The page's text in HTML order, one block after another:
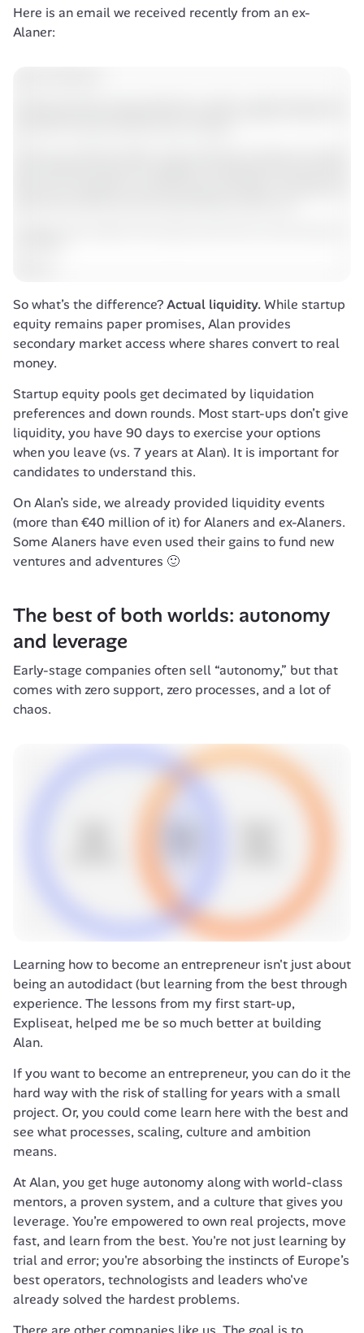
Here is an email we received recently from an ex-
Alaner:
So what’s the difference? Actual liquidity. While startup
equity remains paper promises, Alan provides
secondary market access where shares convert to real
money.
Startup equity pools get decimated by liquidation
preferences and down rounds. Most start-ups don’t give
liquidity, you have 90 days to exercise your options
when you leave (vs. 7 years at Alan). It is important for
candidates to understand this.
On Alan’s side, we already provided liquidity events
(more than €40 million of it) for Alaners and ex-Alaners.
Some Alaners have even used their gains to fund new
ventures and adventures 🙂
The best of both worlds: autonomy
and leverage
Early-stage companies often sell “autonomy,” but that
comes with zero support, zero processes, and a lot of
chaos.
Learning how to become an entrepreneur isn't just about
being an autodidact (but learning from the best through
experience. The lessons from my first start-up,
Expliseat, helped me be so much better at building
Alan.
If you want to become an entrepreneur, you can do it the
hard way with the risk of stalling for years with a small
project. Or, you could come learn here with the best and
see what processes, scaling, culture and ambition
means.
At Alan, you get huge autonomy along with world-class
mentors, a proven system, and a culture that gives you
leverage. You’re empowered to own real projects, move
fast, and learn from the best. You're not just learning by
trial and error; you're absorbing the instincts of Europe’s
best operators, technologists and leaders who've
already solved the hardest problems.